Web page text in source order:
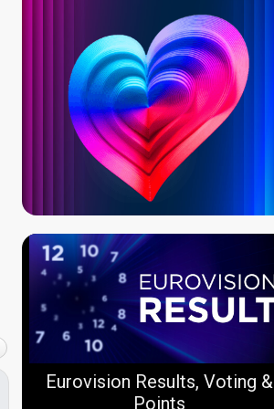
Eurovision Results, Voting &
Points